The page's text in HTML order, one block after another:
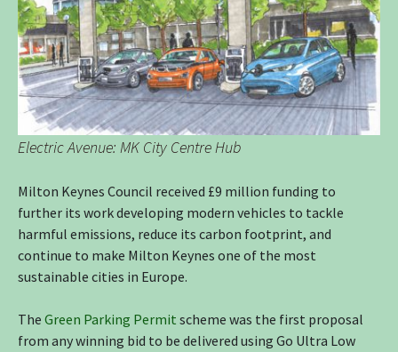
Electric Avenue: MK City Centre Hub
Milton Keynes Council received £9 million funding to
further its work developing modern vehicles to tackle
harmful emissions, reduce its carbon footprint, and
continue to make Milton Keynes one of the most
sustainable cities in Europe.
The Green Parking Permit scheme was the first proposal
from any winning bid to be delivered using Go Ultra Low